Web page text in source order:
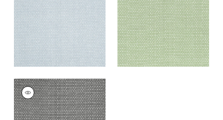
+3 +3
LINDSEY
Print Fabric|Black
+3